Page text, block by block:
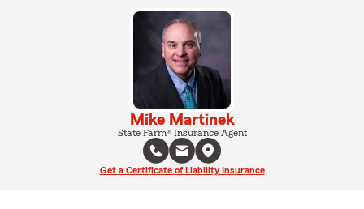
Mike Martinek
State Farm® Insurance Agent
Get a Certificate of Liability Insurance